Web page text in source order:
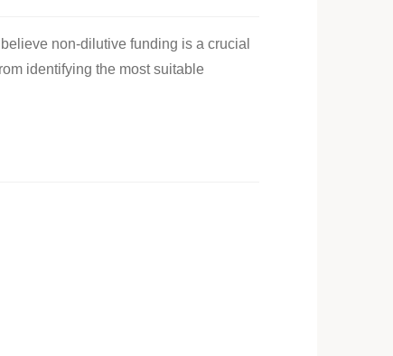
non-dilutive funding is a crucial
identifying the most suitable